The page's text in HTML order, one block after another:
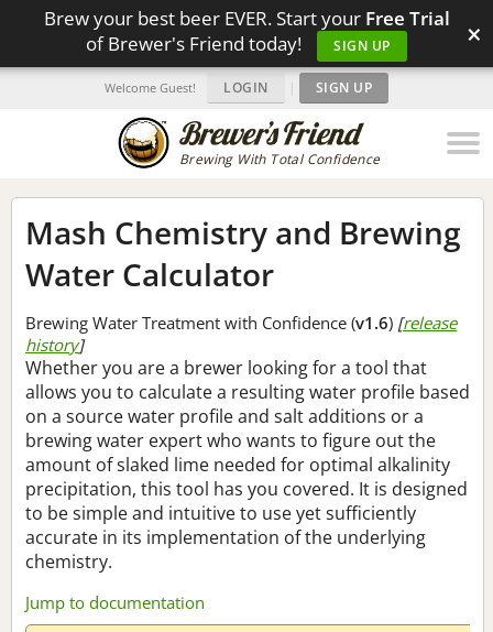
Brew your best beer EVER. Start your Free Trial
of Brewer's Friend today!
SIGN UP ×
Brewing With Total Confidence
Welcome Guest! LOGIN | SIGN UP
Mash Chemistry and Brewing
Water Calculator
Brewing Water Treatment with Confidence (v1.6) [release
history]
Whether you are a brewer looking for a tool that
allows you to calculate a resulting water profile based
on a source water profile and salt additions or a
brewing water expert who wants to figure out the
amount of slaked lime needed for optimal alkalinity
precipitation, this tool has you covered. It is designed
to be simple and intuitive to use yet sufficiently
accurate in its implementation of the underlying
chemistry.
Jump to documentation